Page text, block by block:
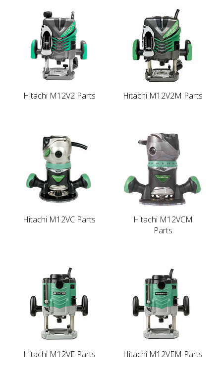
Hitachi M12V2 Parts Hitachi M12V2M Parts
Hitachi M12VC Parts
Hitachi M12VCM
Parts
Hitachi M12VE Parts Hitachi M12VEM Parts